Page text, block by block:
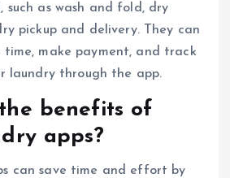
such as wash and fold, dry
pickup and delivery. They can
time, make payment, and track
laundry through the app.
benefits of
apps?
can save time and effort by